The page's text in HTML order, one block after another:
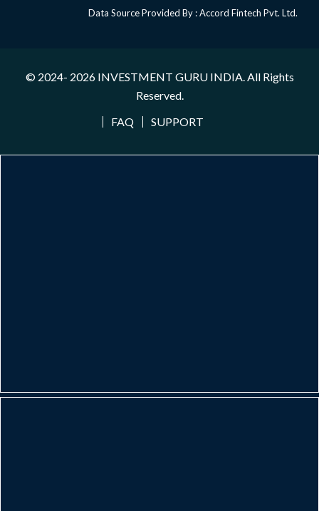
Data Source Provided By : Accord Fintech Pvt. Ltd.
© 2024- 2026 INVESTMENT GURU INDIA. All Rights
Reserved.
FAQ
SUPPORT